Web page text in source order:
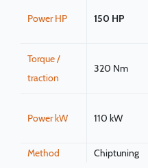
Power HP 150 HP
Torque /
traction
320 Nm
Power kW 110 kW
Method Chiptuning